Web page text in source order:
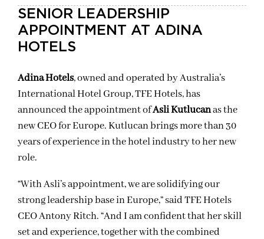
SENIOR LEADERSHIP
APPOINTMENT AT ADINA
HOTELS
Adina Hotels, owned and operated by Australia’s
International Hotel Group, TFE Hotels, has
announced the appointment ofAsli Kutlucanas the
new CEO for Europe. Kutlucan brings more than 30
years of experience in the hotel industry to her new
role.
“With Asli’s appointment, we are solidifying our
strong leadership base in Europe,” said TFE Hotels
CEO Antony Ritch. “And I am confident that her skill
set and experience, together with the combined